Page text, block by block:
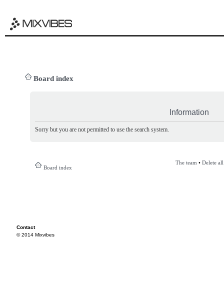
Board index
Information
Sorry but you are not permitted to use the search system.
Board index
The team • Delete
Contact
© 2014 Mixvibes